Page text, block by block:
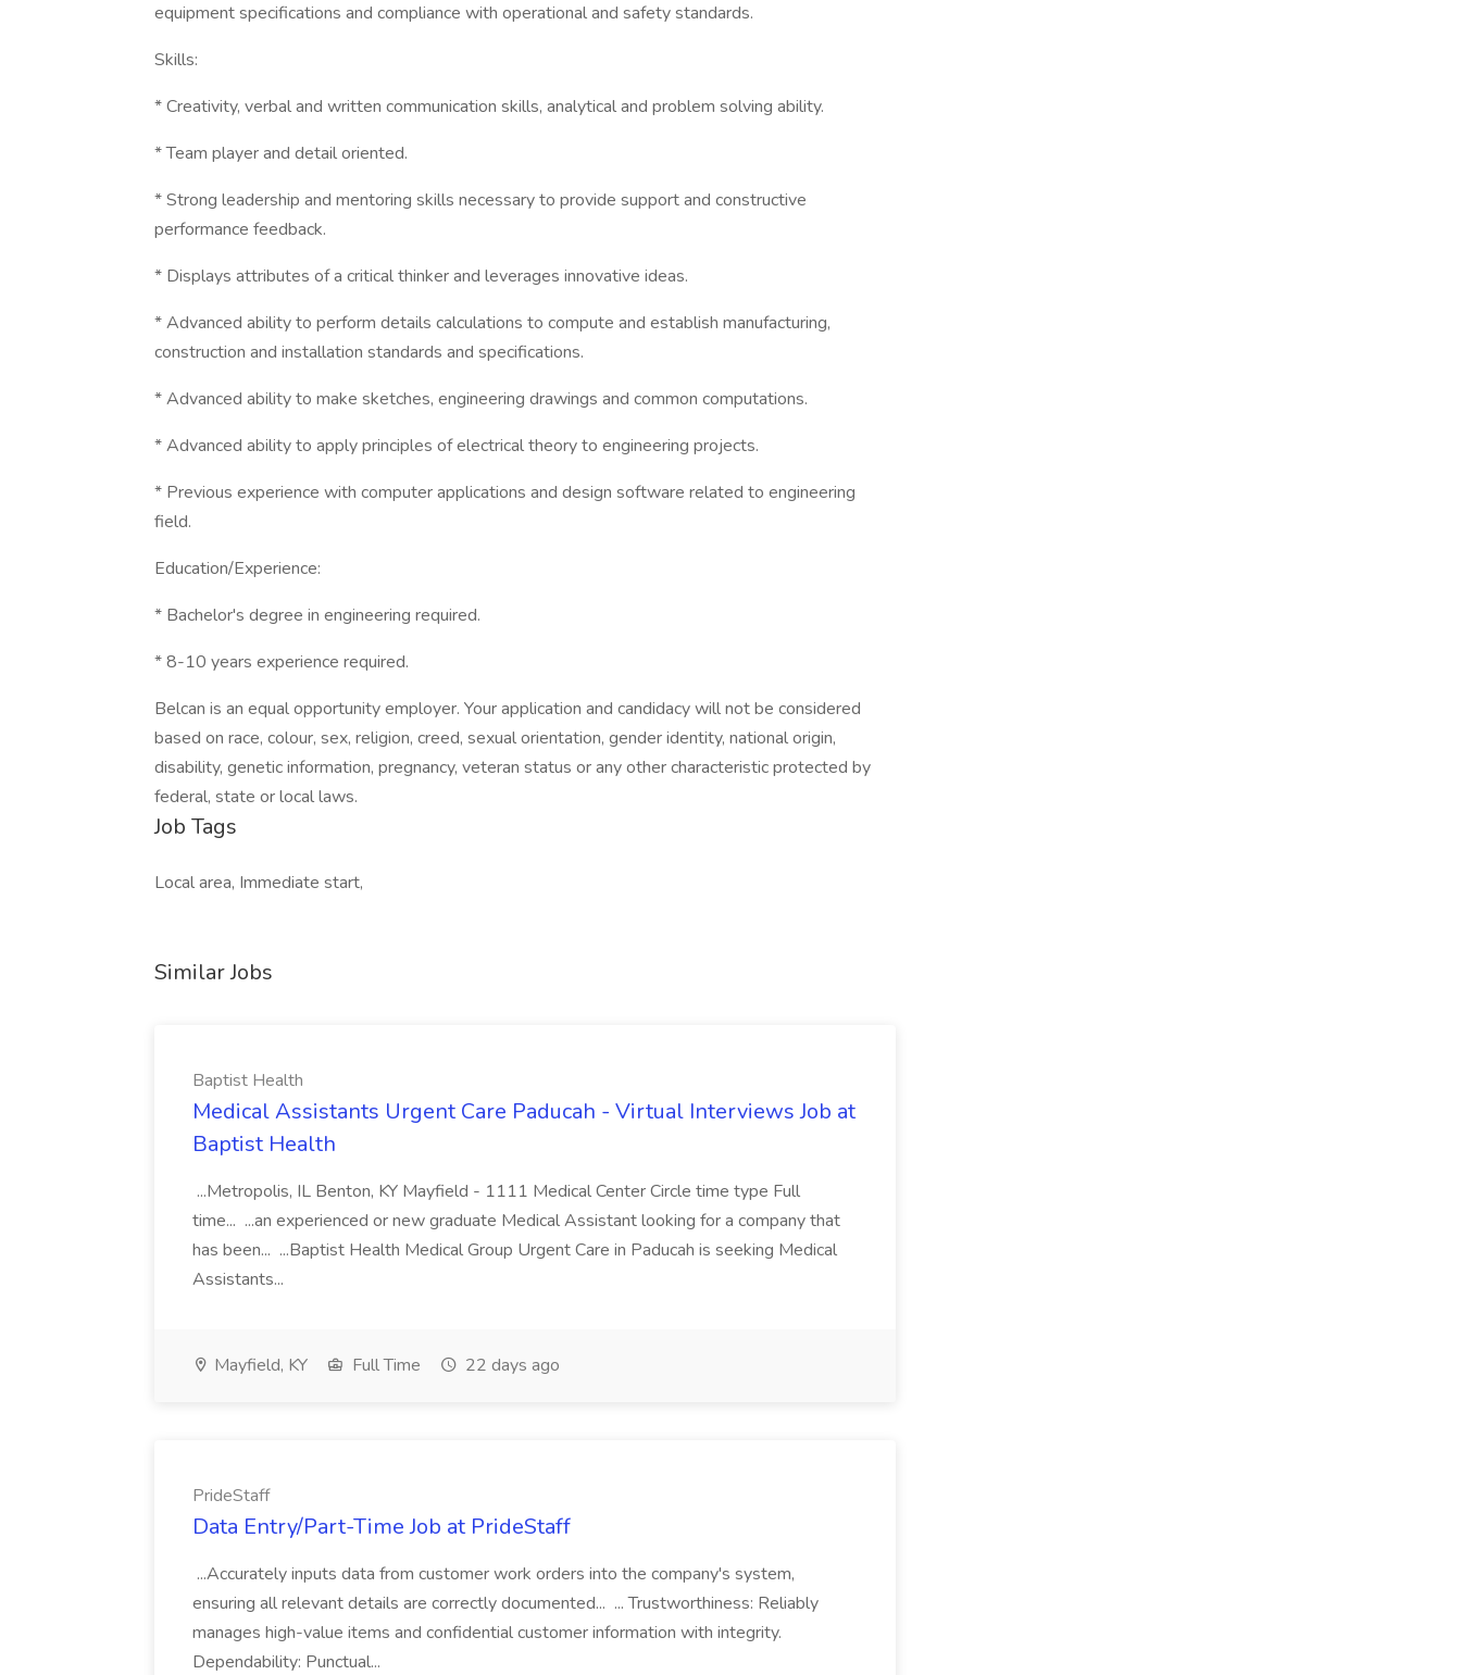
equipment specifications and compliance with operational and safety standards.
Skills:
* Creativity, verbal and written communication skills, analytical and problem solving ability.
* Team player and detail oriented.
* Strong leadership and mentoring skills necessary to provide support and constructive
performance feedback.
* Displays attributes of a critical thinker and leverages innovative ideas.
* Advanced ability to perform details calculations to compute and establish manufacturing,
construction and installation standards and specifications.
* Advanced ability to make sketches, engineering drawings and common computations.
* Advanced ability to apply principles of electrical theory to engineering projects.
* Previous experience with computer applications and design software related to engineering
field.
Education/Experience:
* Bachelor's degree in engineering required.
* 8-10 years experience required.
Belcan is an equal opportunity employer. Your application and candidacy will not be considered
based on race, colour, sex, religion, creed, sexual orientation, gender identity, national origin,
disability, genetic information, pregnancy, veteran status or any other characteristic protected by
federal, state or local laws.
Job Tags
Local area, Immediate start,
Similar Jobs
Baptist Health
Medical Assistants Urgent Care Paducah - Virtual Interviews Job at
Baptist Health
...Metropolis, IL Benton, KY Mayfield - 1111 Medical Center Circle time type Full
time... ...an experienced or new graduate Medical Assistant looking for a company that
has been... ...Baptist Health Medical Group Urgent Care in Paducah is seeking Medical
Assistants...
Mayfield, KY Full Time 22 days ago
PrideStaff
Data Entry/Part-Time Job at PrideStaff
...Accurately inputs data from customer work orders into the company's system,
ensuring all relevant details are correctly documented... ... Trustworthiness: Reliably
manages high-value items and confidential customer information with integrity.
Dependability: Punctual...